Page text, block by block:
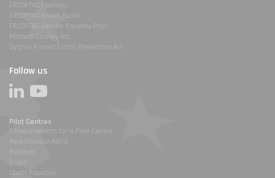
ERCOFTAC Festivals
ERCOFTAC Events Rules
ERCOFTAC Gender Equality Plan
Modern Slavery Act
Uyghur Forced Labor Prevention Act
Follow us
Pilot Centres
1-Requirements for a Pilot Centre
Alpe Danube Adria
Belgium
Brazil
Czech Republic